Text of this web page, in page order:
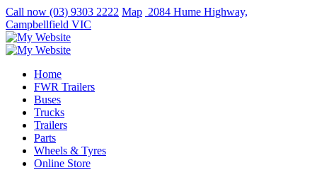
Call now (03) 9303 2222 Map 2084 Hume Highway,
Campbellfield VIC
Home
FWR Trailers
Buses
Trucks
Trailers
Parts
Wheels & Tyres
Online Store